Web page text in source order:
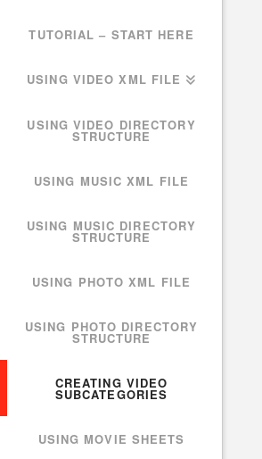
TUTORIAL – START HERE
USING VIDEO XML FILE
USING VIDEO DIRECTORY
STRUCTURE
USING MUSIC XML FILE
USING MUSIC DIRECTORY
STRUCTURE
USING PHOTO XML FILE
USING PHOTO DIRECTORY
STRUCTURE
CREATING VIDEO
SUBCATEGORIES
USING MOVIE SHEETS